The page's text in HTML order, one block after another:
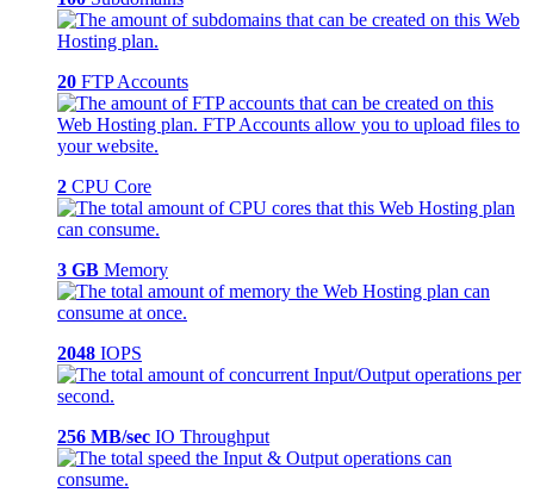
20 FTP Accounts
2 CPU Core
3 GB Memory
2048 IOPS
256 MB/sec IO Throughput